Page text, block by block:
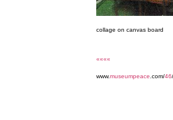
collage on canvas board
««««
www.museumpeace .com/46